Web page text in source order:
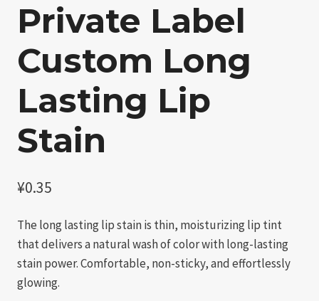
Private Label
Custom Long
Lasting Lip
Stain​
¥0.35
The long lasting lip stain​ is thin, moisturizing lip tint
that delivers a natural wash of color with long-lasting
stain power. Comfortable, non-sticky, and effortlessly
glowing.